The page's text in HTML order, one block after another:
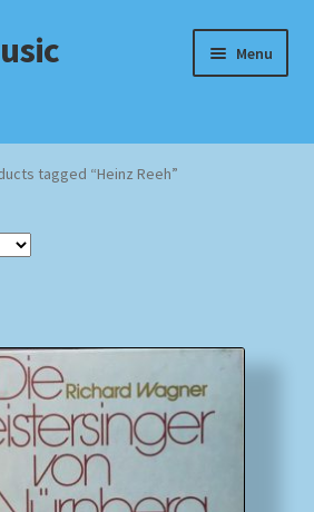
Menu
tagged “Heinz Reeh”